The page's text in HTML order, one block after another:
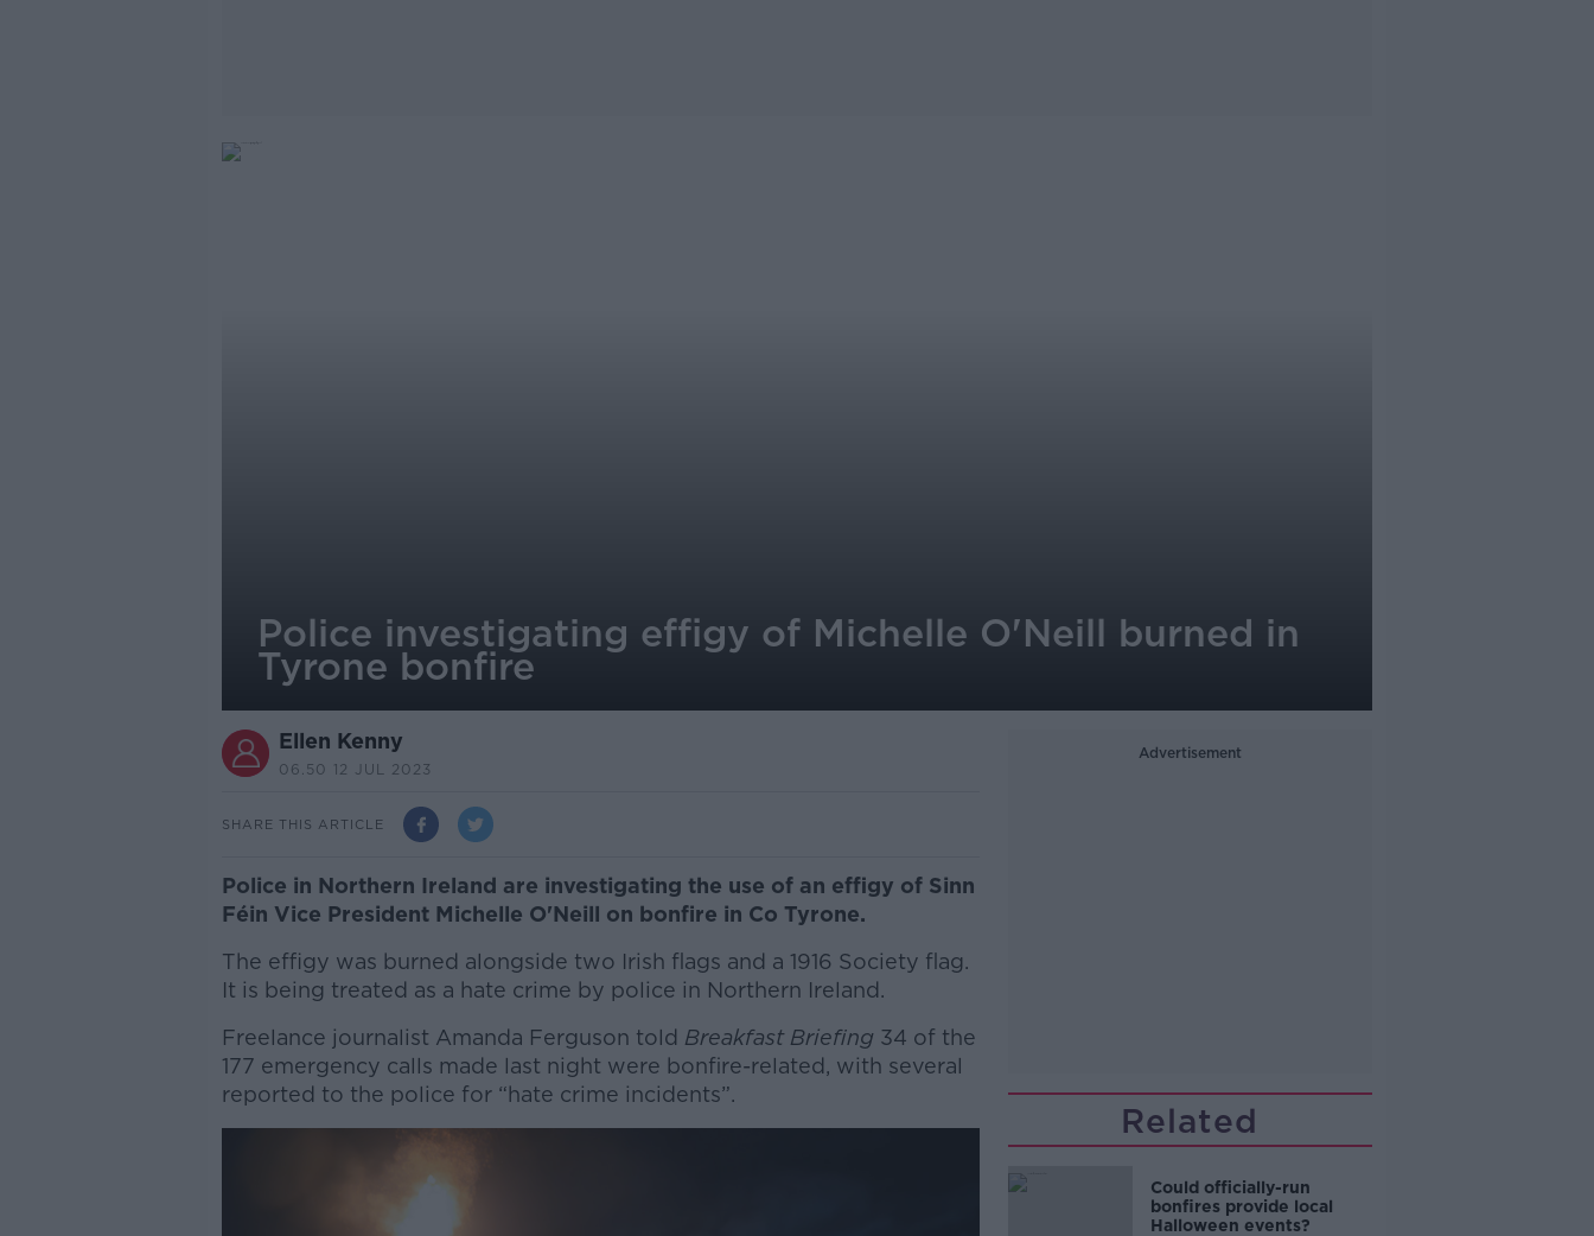
Police investigating effigy of Michelle O'Neill burned in
Tyrone bonfire
Ellen Kenny
06.50 12 JUL 2023
SHARE THIS ARTICLE
Police in Northern Ireland are investigating the use of an effigy of Sinn
Féin Vice President Michelle O'Neill on bonfire in Co Tyrone.
The effigy was burned alongside two Irish flags and a 1916 Society flag.
It is being treated as a hate crime by police in Northern Ireland.
Freelance journalist Amanda Ferguson told Breakfast Briefing 34 of the
177 emergency calls made last night were bonfire-related, with several
reported to the police for “hate crime incidents”.
Advertisement
Related
Could officially-run
bonfires provide local
Halloween events?